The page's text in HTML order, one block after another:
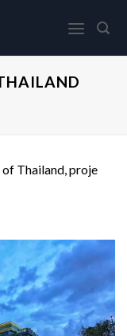
Thailand, proje